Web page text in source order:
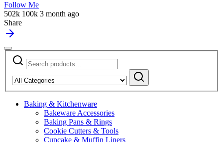
Follow Me
502k 100k 3 month ago
Share
Search
for:
category:
Search
Baking & Kitchenware
Bakeware Accessories
Baking Pans & Rings
Cookie Cutters & Tools
Cupcake & Muffin Liners